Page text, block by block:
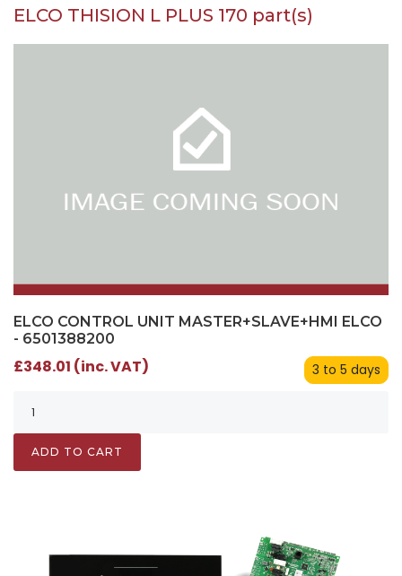
ELCO THISION L PLUS 170 part(s)
ELCO CONTROL UNIT MASTER+SLAVE+HMI ELCO
- 6501388200
3 to 5 days
£348.01 (inc. VAT)
ADD TO CART